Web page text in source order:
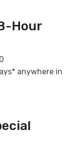
Hour
anywhere in